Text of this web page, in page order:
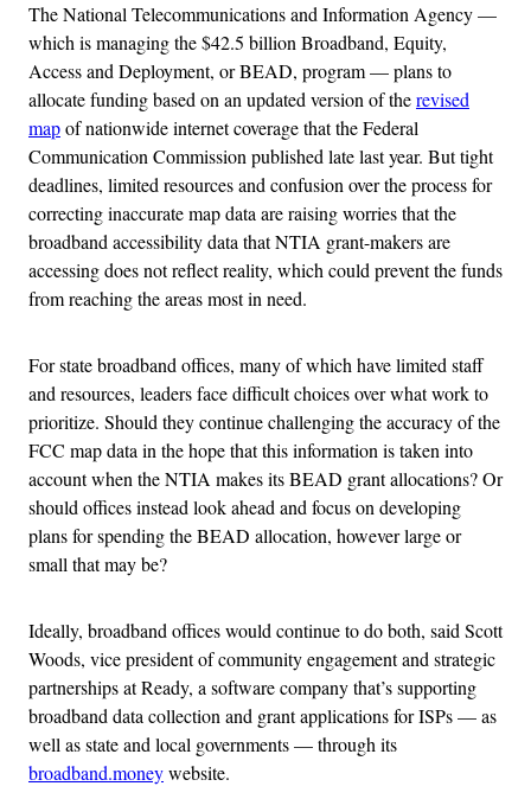
The National Telecommunications and Information Agency —
which is managing the $42.5 billion Broadband, Equity,
Access and Deployment, or BEAD, program — plans to
allocate funding based on an updated version of therevised
mapof nationwide internet coverage that the Federal
Communication Commission published late last year. But tight
deadlines, limited resources and confusion over the process for
correcting inaccurate map data are raising worries that the
broadband accessibility data that NTIA grant-makers are
accessing does not reflect reality, which could prevent the funds
from reaching the areas most in need.
For state broadband offices, many of which have limited staff
and resources, leaders face difficult choices over what work to
prioritize. Should they continue challenging the accuracy of the
FCC map data in the hope that this information is taken into
account when the NTIA makes its BEAD grant allocations? Or
should offices instead look ahead and focus on developing
plans for spending the BEAD allocation, however large or
small that may be?
Ideally, broadband offices would continue to do both, said Scott
Woods, vice president of community engagement and strategic
partnerships at Ready, a software company that’s supporting
broadband data collection and grant applications for ISPs — as
well as state and local governments — through its
broadband.moneywebsite.